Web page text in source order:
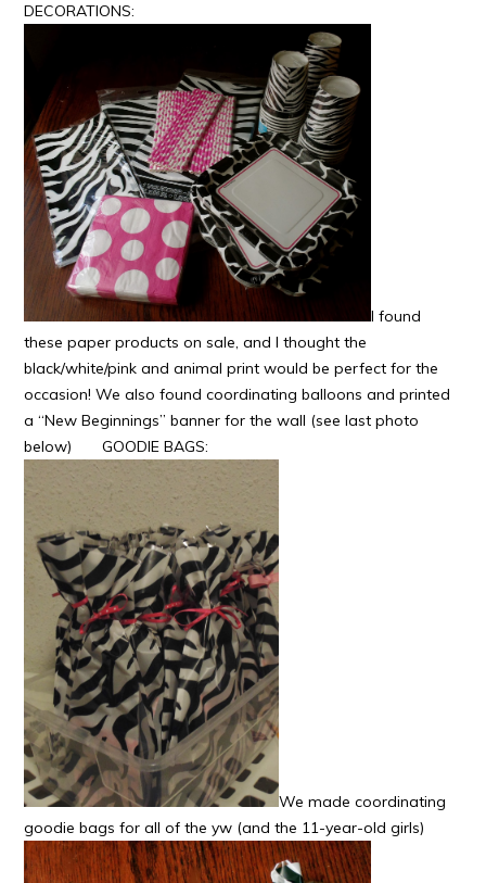
DECORATIONS:
I found
these paper products on sale, and I thought the
black/white/pink and animal print would be perfect for the
occasion! We also found coordinating balloons and printed
a “New Beginnings” banner for the wall (see last photo
below)
GOODIE BAGS:
We made coordinating
goodie bags for all of the yw (and the 11-year-old girls)